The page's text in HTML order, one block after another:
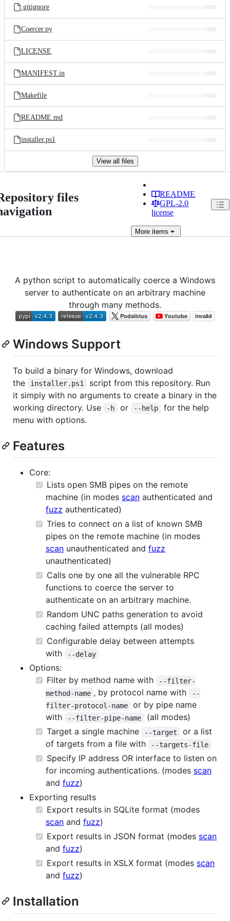
.gitignore
Coercer.py
LICENSE
MANIFEST.in
Makefile
README.md
installer.ps1
View all files
files
README
GPL-2.0
license
More items
A python script to automatically coerce a Windows
server to authenticate on an arbitrary machine
through many methods.
Windows Support
To build a binary for Windows, download
the
installer.ps1
script from this repository. Run
it simply with no arguments to create a binary in the
working directory. Use
-h or --help
for the help
menu with options.
Features
Core:
Lists open SMB pipes on the remote
machine (in modes scan authenticated and
fuzz authenticated)
Tries to connect on a list of known SMB
pipes on the remote machine (in modes
scan unauthenticated and fuzz
unauthenticated)
Calls one by one all the vulnerable RPC
functions to coerce the server to
authenticate on an arbitrary machine.
Random UNC paths generation to avoid
caching failed attempts (all modes)
Configurable delay between attempts
with
--delay
Options:
Filter by method name with
--filter-
method-name , by protocol name with
--
filter-protocol-name
or by pipe name
with
--filter-pipe-name
(all modes)
Target a single machine
--target
or a list
of targets from a file with
--targets-file
Specify IP address OR interface to listen on
for incoming authentications. (modes scan
and fuzz)
Exporting results
Export results in SQLite format (modes
scan and fuzz)
Export results in JSON format (modes scan
and fuzz)
Export results in XSLX format (modes scan
and fuzz)
Installation